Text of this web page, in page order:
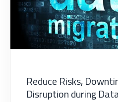
Reduce Risks,
Disruption during